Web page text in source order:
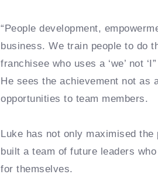
“People development,
business. We train people to do
franchisee who uses a ‘we’ not
He sees the achievement not
opportunities to team members.
Luke has not only maximised
built a team of future leaders
for themselves.